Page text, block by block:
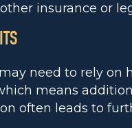
insurance or
need to rely on
means
often leads to